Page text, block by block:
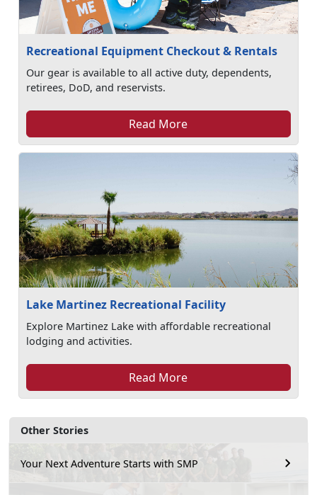
Other Stories
Your Next Adventure Starts with SMP
Recreational Equipment Checkout & Rentals
Our gear is available to all active duty, dependents,
retirees, DoD, and reservists.
Read More
Lake Martinez Recreational Facility
Explore Martinez Lake with affordable recreational
lodging and activities.
Read More